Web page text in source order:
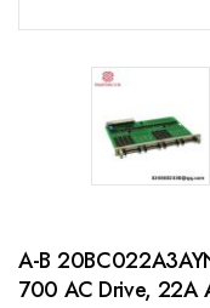
A-B
700 AC Drive, 22A